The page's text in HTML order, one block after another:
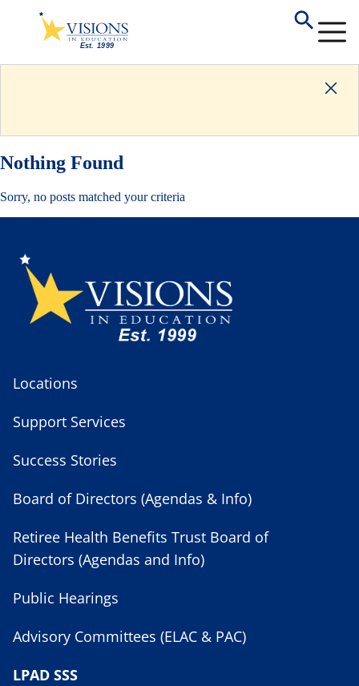
Nothing Found
Sorry, no posts matched your criteria
Locations
Support Services
Success Stories
Board of Directors (Agendas & Info)
Retiree Health Benefits Trust Board of
Directors (Agendas and Info)
Public Hearings
Advisory Committees (ELAC & PAC)
LPAD SSS